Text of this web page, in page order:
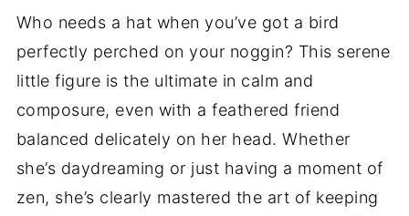
Who needs a hat when you’ve got a bird
perfectly perched on your noggin? This serene
little figure is the ultimate in calm and
composure, even with a feathered friend
balanced delicately on her head. Whether
she’s daydreaming or just having a moment of
zen, she’s clearly mastered the art of keeping